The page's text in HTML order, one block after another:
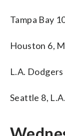
Tampa Bay
Houston 6,
L.A.
Seattle 8,